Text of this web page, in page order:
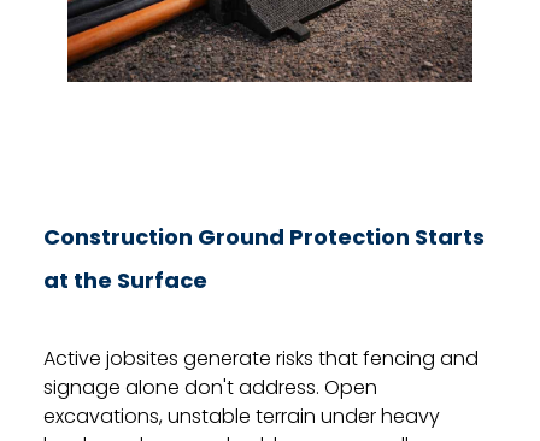
Construction Ground Protection Starts
at the Surface
Active jobsites generate risks that fencing and
signage alone don't address. Open
excavations, unstable terrain under heavy